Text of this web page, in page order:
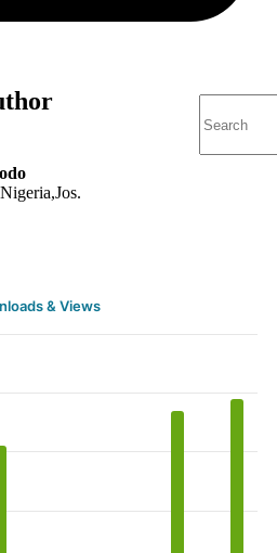
& Views